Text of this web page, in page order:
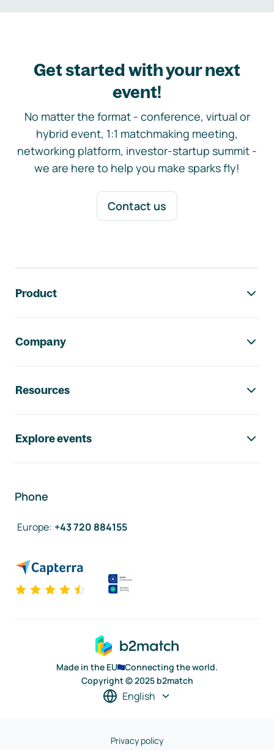
Get started with your next
event!
No matter the format - conference, virtual or
hybrid event, 1:1 matchmaking meeting,
networking platform, investor-startup summit -
we are here to help you make sparks fly!
Contact us
Product
Company
Resources
Explore events
Phone
Europe: +43 720 884155
Made in the EU
Connecting the world.
Copyright © 2025 b2match
English
Privacy policy